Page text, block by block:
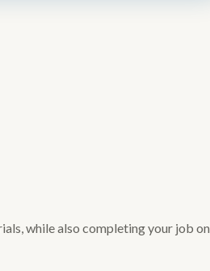
while also completing your job on